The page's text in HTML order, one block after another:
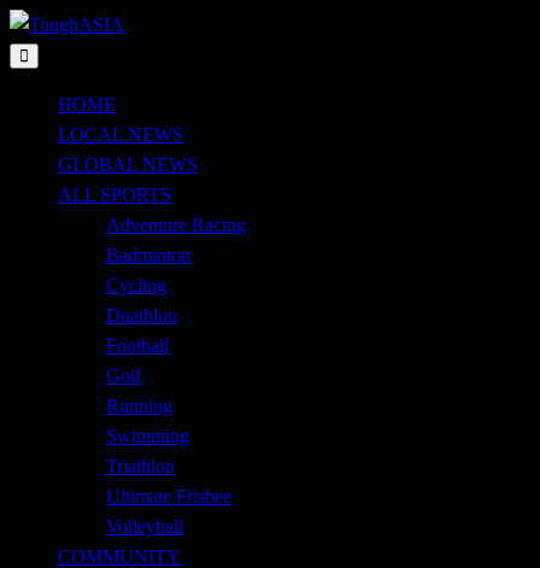
Skip
to
ToughASIA
Just when you think you're tough enough
HOME
LOCAL NEWS
GLOBAL NEWS
ALL SPORTS
Adventure Racing
Badminton
Cycling
Duathlon
Football
Golf
Running
Swimming
Triathlon
Ultimate Frisbee
Volleyball
COMMUNITY